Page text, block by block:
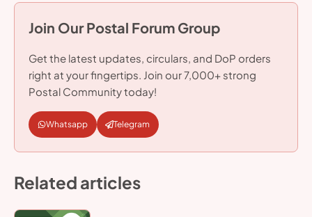
Join Our Postal Forum Group
Get the latest updates, circulars, and DoP orders
right at your fingertips. Join our 7,000+ strong
Postal Community today!
Whatsapp Telegram
Related articles